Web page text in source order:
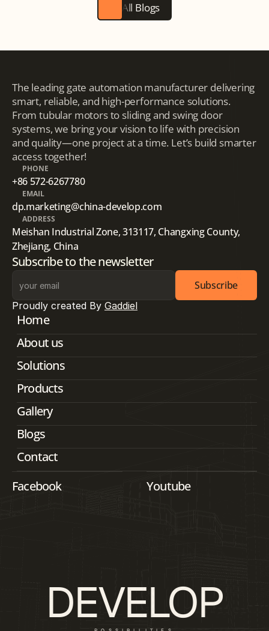
All Blogs
The leading gate automation manufacturer delivering
smart, reliable, and high-performance solutions.
From tubular motors to sliding and swing door
systems, we bring your vision to life with precision
and quality—one project at a time. Let’s build smarter
access together!
PHONE
+86 572-6267780
EMAIL
dp.marketing@china-develop.com
ADDRESS
Meishan Industrial Zone, 313117, Changxing County,
Zhejiang, China
Subscribe to the newsletter
Subscribe
Proudly created By Gaddiel
Home
About us
Solutions
Products
Gallery
Blogs
Contact
Facebook
Youtube
DEVELOP